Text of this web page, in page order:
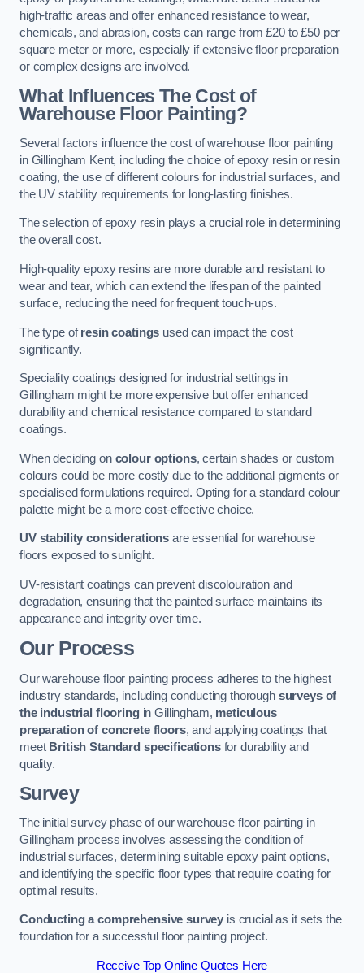
high-traffic areas and offer enhanced resistance to wear,
chemicals, and abrasion, costs can range from £20 to £50 per
square meter or more, especially if extensive floor preparation
or complex designs are involved.
What Influences The Cost of
Warehouse Floor Painting?
Several factors influence the cost of warehouse floor painting
in Gillingham Kent, including the choice of epoxy resin or resin
coating, the use of different colours for industrial surfaces, and
the UV stability requirements for long-lasting finishes.
The selection of epoxy resin plays a crucial role in determining
the overall cost.
High-quality epoxy resins are more durable and resistant to
wear and tear, which can extend the lifespan of the painted
surface, reducing the need for frequent touch-ups.
The type ofresin coatings used can impact the cost
significantly.
Speciality coatings designed for industrial settings in
Gillingham might be more expensive but offer enhanced
durability and chemical resistance compared to standard
coatings.
When deciding on colour options, certain shades or custom
colours could be more costly due to the additional pigments or
specialised formulations required. Opting for a standard colour
palette might be a more cost-effective choice.
UV stability considerations are essential for warehouse
floors exposed to sunlight.
UV-resistant coatings can prevent discolouration and
degradation, ensuring that the painted surface maintains its
appearance and integrity over time.
Our Process
Our warehouse floor painting process adheres to the highest
industry standards, including conducting thorough surveys of
the industrial flooringin Gillingham, meticulous
preparation of concrete floors, and applying coatings that
meet British Standard specificationsfor durability and
quality.
Survey
The initial survey phase of our warehouse floor painting in
Gillingham process involves assessing the condition of
industrial surfaces, determining suitable epoxy paint options,
and identifying the specific floor types that require coating for
optimal results.
Conducting a comprehensive survey is crucial as it sets the
foundation for a successful floor painting project.
Receive Top Online Quotes Here